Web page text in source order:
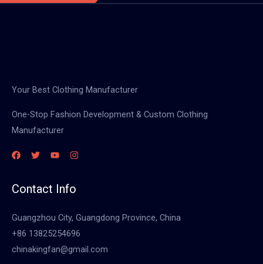
Your Best Clothing Manufacturer
One-Stop Fashion Development & Custom Clothing
Manufacturer
Contact Info
Guangzhou City, Guangdong Province, China
+86 13825254696
chinakingfan@gmail.com